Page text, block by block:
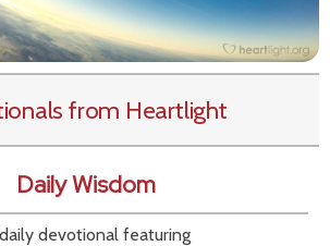
from Heartlight
Daily Wisdom
devotional featuring